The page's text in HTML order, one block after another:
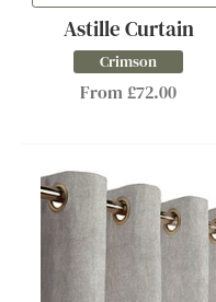
Astille Curtain
Crimson
From £72.00